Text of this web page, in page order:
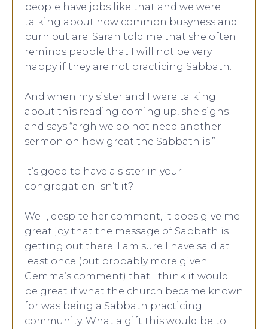
people have jobs like that and we were
talking about how common busyness and
burn out are. Sarah told me that she often
reminds people that I will not be very
happy if they are not practicing Sabbath.
And when my sister and I were talking
about this reading coming up, she sighs
and says “argh we do not need another
sermon on how great the Sabbath is.”
It’s good to have a sister in your
congregation isn’t it?
Well, despite her comment, it does give me
great joy that the message of Sabbath is
getting out there. I am sure I have said at
least once (but probably more given
Gemma’s comment) that I think it would
be great if what the church became known
for was being a Sabbath practicing
community. What a gift this would be to